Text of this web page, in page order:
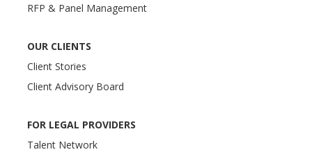
RFP & Panel Management
OUR CLIENTS
Client Stories
Client Advisory Board
FOR LEGAL PROVIDERS
Talent Network